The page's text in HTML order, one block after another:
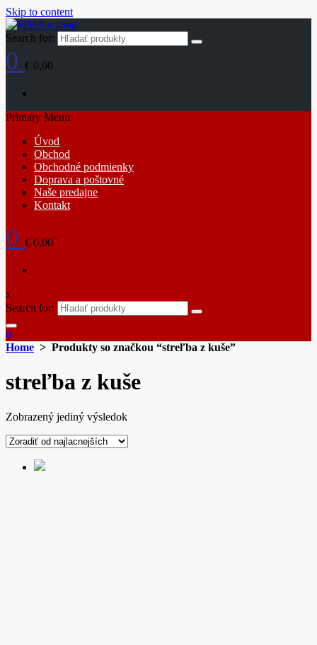
Skip to content
Search for:
0 € 0,00
Primary Menu
Úvod
Obchod
Obchodné podmienky
Doprava a poštovné
Naše predajne
Kontakt
0 € 0,00
x
Search for:
0
Home > Produkty so značkou “streľba z kuše”
streľba z kuše
Zobrazený jediný výsledok